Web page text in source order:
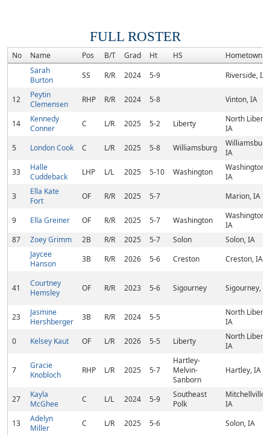
FULL ROSTER
No Name Pos B/T Grad Ht HS
Hometown
Sarah
Burton
SS R/R 2024 5-9 Riverside, IA
12
Peytin
Clemensen
RHP R/R 2024 5-8 Vinton, IA
14
Kennedy
Conner
C L/R 2025 5-2 Liberty
North
IA
5
London Cook C L/R 2025 5-8 Williamsburg
IA
33
Halle
Cuddeback
LHP L/L 2025 5-10 Washington
Washington,
IA
3
Ella Kate
Fort
OF R/R 2025 5-7 Marion, IA
9 Ella Greiner OF R/R 2025 5-7 Washington
Washington,
IA
87
Zoey Grimm 2B R/R 2025 5-7 Solon
Solon, IA
Jaycee
Hanson
3B R/R 2026 5-6 Creston Creston, IA
41
Courtney
Hemsley
OF R/R 2023 5-6 Sigourney Sigourney, IA
23
Jasmine
Hershberger
3B R/R 2024 5-5
North
IA
0
Kelsey Kaut OF L/R 2026 5-5 Liberty
North
IA
7
Gracie
Knobloch
RHP L/R 2025 5-7
Hartley-
Melvin-
Sanborn
Hartley, IA
27
Kayla
McGhee
C L/L 2024 5-9
Southeast
Polk
Mitchellville,
IA
13
Adelyn
Miller
C L/R 2025 5-6 Solon, IA